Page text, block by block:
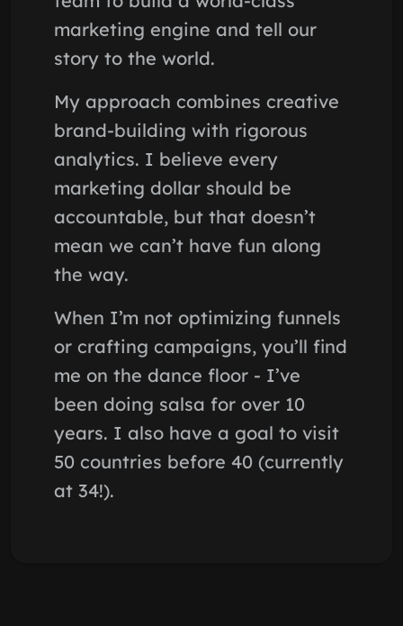
marketing engine and tell our
story to the world.
My approach combines creative
brand-building with rigorous
analytics. I believe every
marketing dollar should be
accountable, but that doesn’t
mean we can’t have fun along
the way.
When I’m not optimizing funnels
or crafting campaigns, you’ll find
me on the dance floor - I’ve
been doing salsa for over 10
years. I also have a goal to visit
50 countries before 40 (currently
at 34!).